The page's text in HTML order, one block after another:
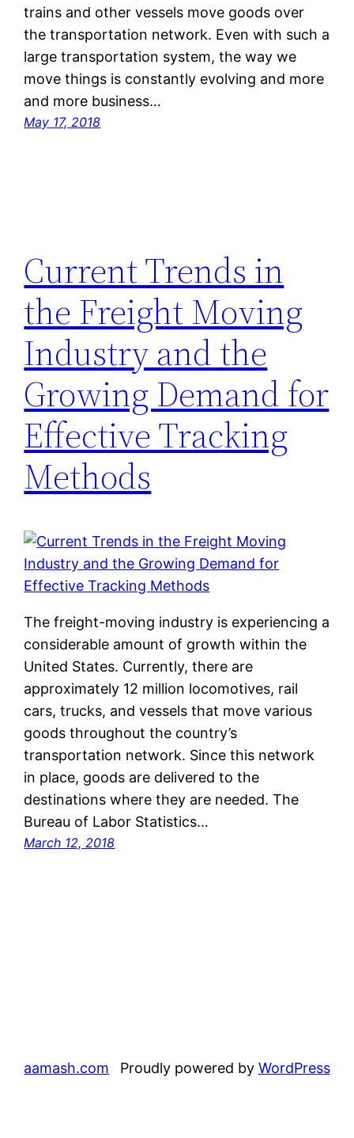
trains and other vessels move goods over
the transportation network. Even with such a
large transportation system, the way we
move things is constantly evolving and more
and more business…
May 17, 2018
Current Trends in
the Freight Moving
Industry and the
Growing Demand for
Effective Tracking
Methods
The freight-moving industry is experiencing a
considerable amount of growth within the
United States. Currently, there are
approximately 12 million locomotives, rail
cars, trucks, and vessels that move various
goods throughout the country’s
transportation network. Since this network
in place, goods are delivered to the
destinations where they are needed. The
Bureau of Labor Statistics…
March 12, 2018
aamash.com Proudly powered by WordPress